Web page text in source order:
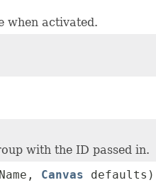
when activated.
with the ID passed in.
Canvas defaults)